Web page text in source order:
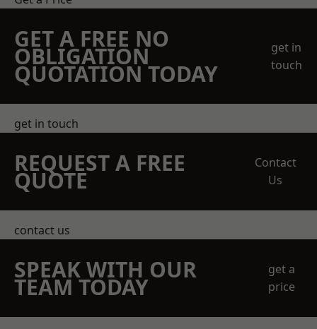
GET A FREE NO
OBLIGATION
QUOTATION TODAY
get in
touch
get in touch
REQUEST A FREE
QUOTE
Contact
Us
contact us
SPEAK WITH OUR
TEAM TODAY
get a
price